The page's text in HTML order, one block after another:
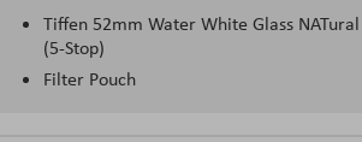
Tiffen 52mm Water White Glass
(5-Stop)
Filter Pouch